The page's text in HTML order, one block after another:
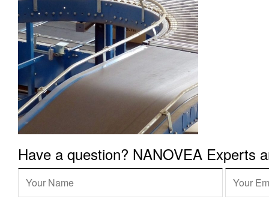
Have a question? NANOVEA Experts